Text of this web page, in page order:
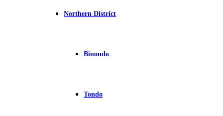
Northern District
Binondo
Tondo